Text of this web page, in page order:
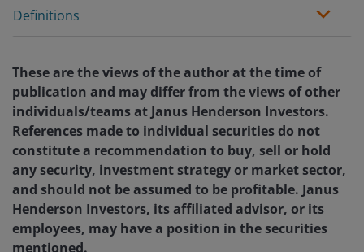
Definitions
These are the views of the author at the time of
publication and may differ from the views of other
individuals/teams at Janus Henderson Investors.
References made to individual securities do not
constitute a recommendation to buy, sell or hold
any security, investment strategy or market sector,
and should not be assumed to be profitable. Janus
Henderson Investors, its affiliated advisor, or its
employees, may have a position in the securities
mentioned.